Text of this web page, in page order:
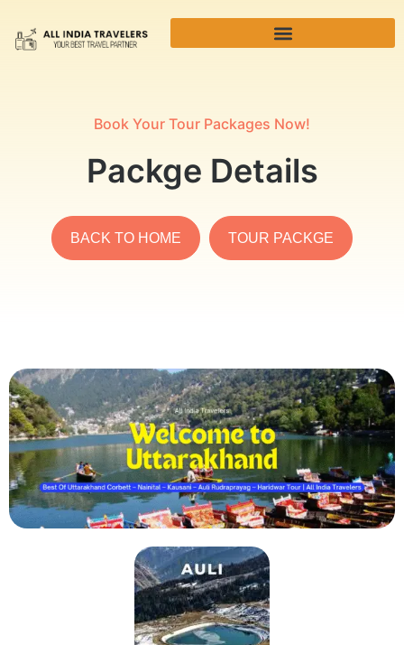
Book Your Tour Packages Now!
Packge Details
BACK TO HOME TOUR PACKGE